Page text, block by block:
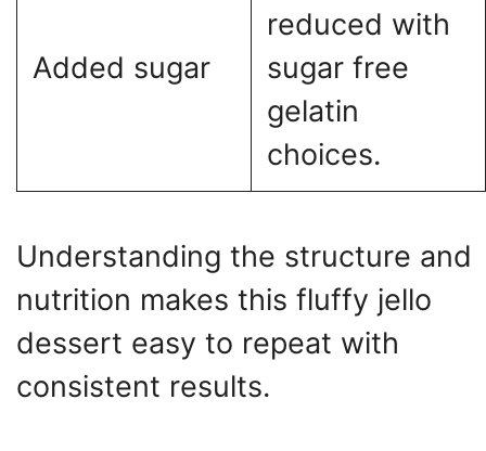
Added sugar
reduced with
sugar free
gelatin
choices.
Understanding the structure and
nutrition makes this fluffy jello
dessert easy to repeat with
consistent results.